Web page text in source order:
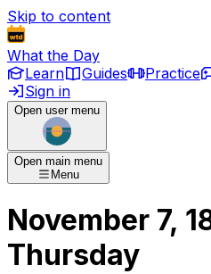
Skip to content
What the Day
Learn
Guides Practice
Sign in
Open user menu
Open main menu
Menu
November 7,
Thursday